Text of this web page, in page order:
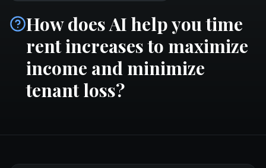
How does AI help you time
rent increases to maximize
income and minimize
tenant loss?